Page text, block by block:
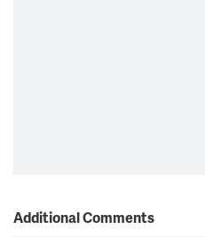
Additional Comments